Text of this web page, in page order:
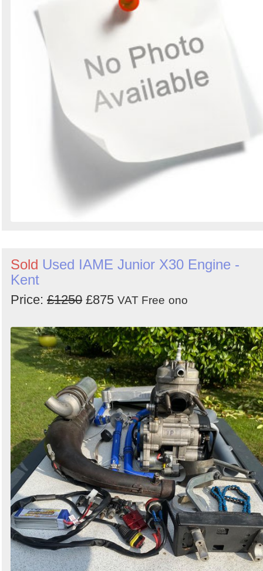
Sold Used IAME Junior X30 Engine -
Kent
Price: £1250 £875 VAT Free ono